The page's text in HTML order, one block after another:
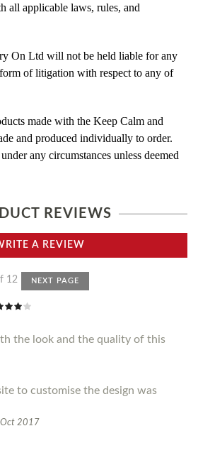
applicable laws, rules, and
On Ltd will not be held liable for any
of litigation with respect to any of
made with the Keep Calm and
and produced individually to order.
any circumstances unless deemed
REVIEWS
A REVIEW
12 NEXT PAGE
the look and the quality of this
to customise the design was
2017